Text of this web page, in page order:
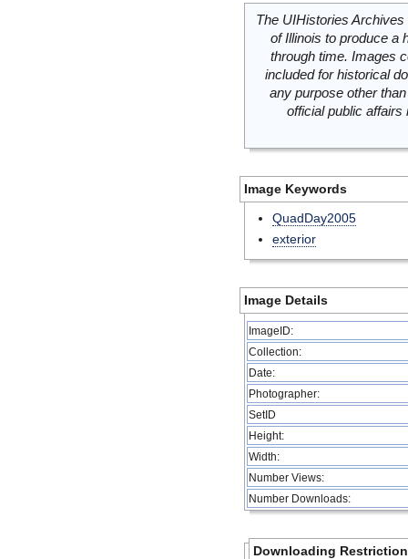
The UIHistories
of Illinois to produce a
through time. Images
included for historical
any purpose other
official public
Image Keywords
QuadDay2005
exterior
Image Details
ImageID:
Collection:
Date:
Photographer:
SetID
Height:
Width:
Number Views:
Number Downloads:
Downloading